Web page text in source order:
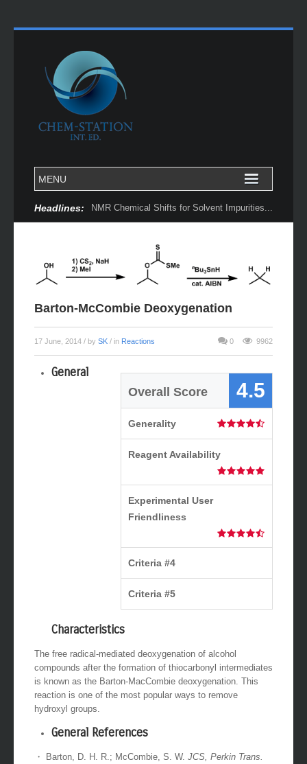
Headlines: NMR Chemical Shifts for Solvent Impurities...
Barton-McCombie Deoxygenation
17 June, 2014 / by SK / in Reactions 0 9962
Overall Score 4.5
Generality
Reagent Availability
Experimental User
Friendliness
Criteria #4
Criteria #5
General
Characteristics
The free radical-mediated deoxygenation of alcohol
compounds after the formation of thiocarbonyl intermediates
is known as the Barton-MacCombie deoxygenation. This
reaction is one of the most popular ways to remove
hydroxyl groups.
General References
・ Barton, D. H. R.; McCombie, S. W. JCS, Perkin Trans.